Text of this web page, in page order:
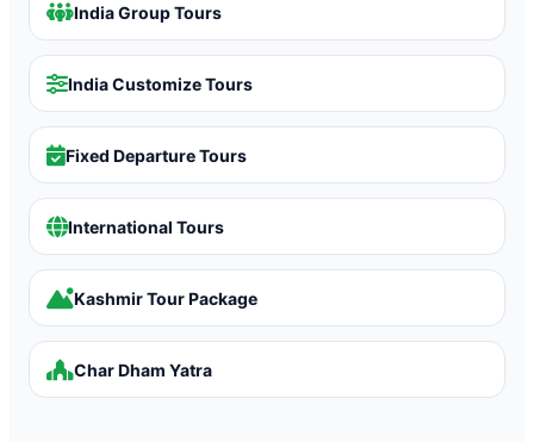
India Group Tours
India Customize Tours
Fixed Departure Tours
International Tours
Kashmir Tour Package
Char Dham Yatra